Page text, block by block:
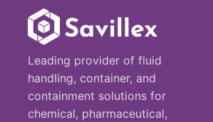
Leading provider of fluid
handling, container, and
containment solutions for
chemical, pharmaceutical,